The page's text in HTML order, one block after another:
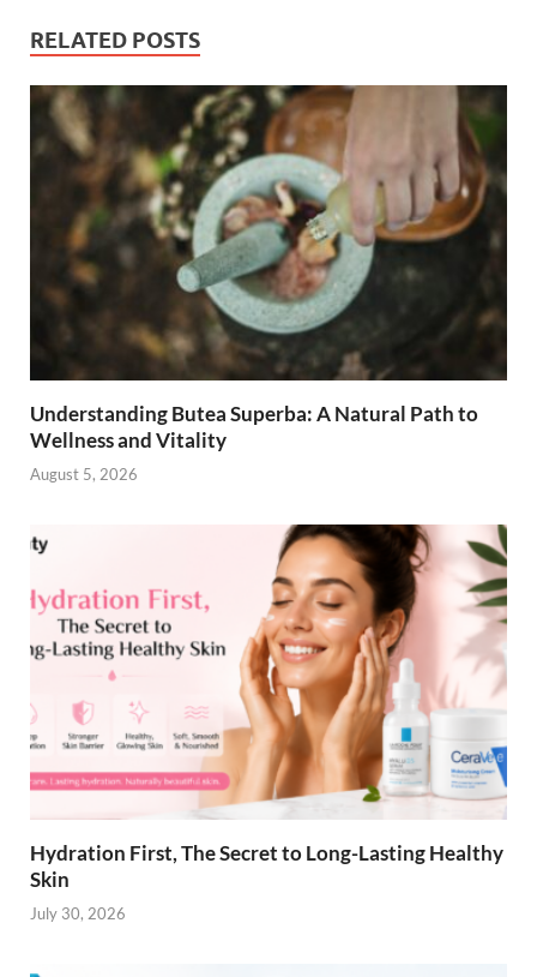
RELATED POSTS
Understanding Butea Superba: A Natural Path to
Wellness and Vitality
August 5, 2026
Hydration First, The Secret to Long-Lasting Healthy
Skin
July 30, 2026